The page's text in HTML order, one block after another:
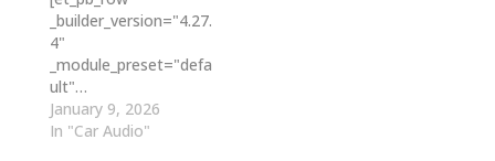
_builder_version="4.27.
4"
_module_preset="defa
ult"…
January 9, 2026
In "Car Audio"